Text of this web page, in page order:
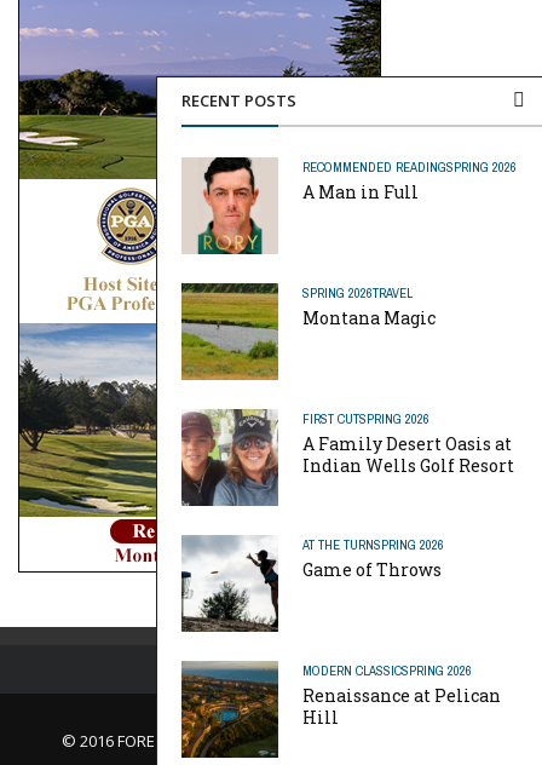
RECENT POSTS
RECOMMENDED READINGSPRING 2026
A Man in Full
SPRING 2026TRAVEL
Montana Magic
FIRST CUTSPRING 2026
A Family Desert Oasis at
Indian Wells Golf Resort
AT THE TURNSPRING 2026
Game of Throws
MODERN CLASSICSPRING 2026
Renaissance at Pelican
Hill
© 2016 FORE MagazineAbout Us |